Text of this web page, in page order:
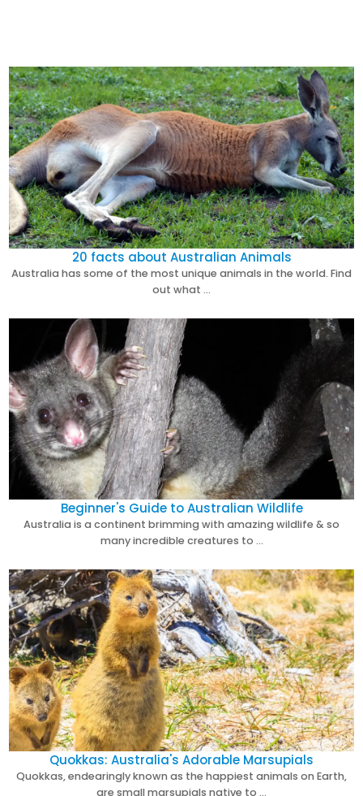
20 facts about Australian Animals
Australia has some of the most unique animals in the world. Find
out what …
Beginner's Guide to Australian Wildlife
Australia is a continent brimming with amazing wildlife & so
many incredible creatures to …
Quokkas: Australia's Adorable Marsupials
Quokkas, endearingly known as the happiest animals on Earth,
are small marsupials native to …